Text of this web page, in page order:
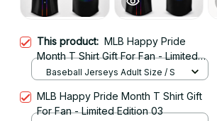
This product: MLB Happy Pride
Month T Shirt Gift For Fan - Limited
Edition 06
Baseball Jerseys Adult Size / S
MLB Happy Pride Month T Shirt Gift
For Fan - Limited Edition 03